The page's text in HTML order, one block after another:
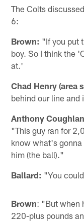
The Colts
6:
Brown: "If you put
boy. So I think the
at.'
Chad Henry (area
behind our line
Anthony
"This guy ran for
know what's
him (the ball)."
Ballard: "You
Brown: "But when
220-plus pounds